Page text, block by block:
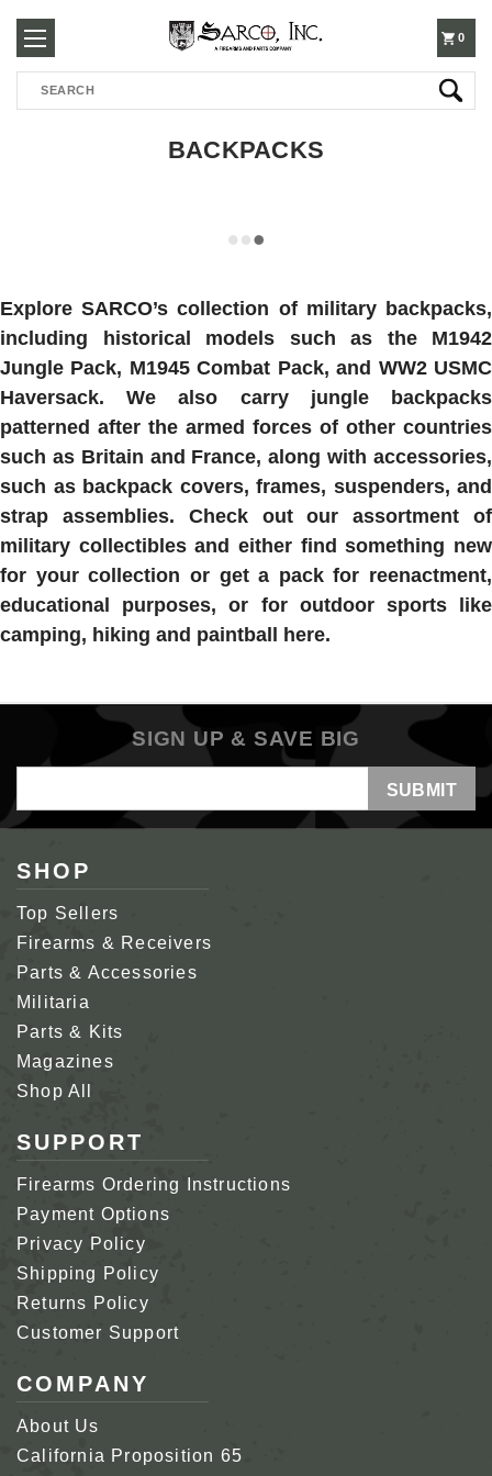
250-
3960
0
Search
BACKPACKS
Explore SARCO’s collection of military backpacks,
including historical models such as the M1942
Jungle Pack, M1945 Combat Pack, and WW2 USMC
Haversack. We also carry jungle backpacks
patterned after the armed forces of other countries
such as Britain and France, along with accessories,
such as backpack covers, frames, suspenders, and
strap assemblies. Check out our assortment of
military collectibles and either find something new
for your collection or get a pack for reenactment,
educational purposes, or for outdoor sports like
camping, hiking and paintball here.
SIGN UP & SAVE BIG
Address
SHOP
Top Sellers
Firearms & Receivers
Parts & Accessories
Militaria
Parts & Kits
Magazines
Shop All
SUPPORT
Firearms Ordering Instructions
Payment Options
Privacy Policy
Shipping Policy
Returns Policy
Customer Support
COMPANY
About Us
California Proposition 65